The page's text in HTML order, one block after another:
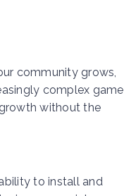
community grows,
complex game
without the
to install and